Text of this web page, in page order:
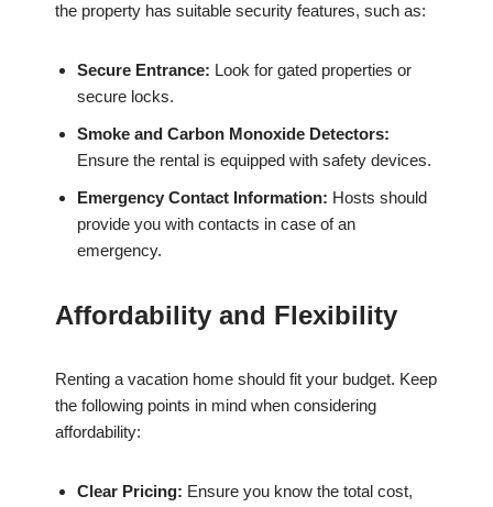
the property has suitable security features, such as:
Secure Entrance: Look for gated properties or
secure locks.
Smoke and Carbon Monoxide Detectors:
Ensure the rental is equipped with safety devices.
Emergency Contact Information: Hosts should
provide you with contacts in case of an
emergency.
Affordability and Flexibility
Renting a vacation home should fit your budget. Keep
the following points in mind when considering
affordability:
Clear Pricing: Ensure you know the total cost,